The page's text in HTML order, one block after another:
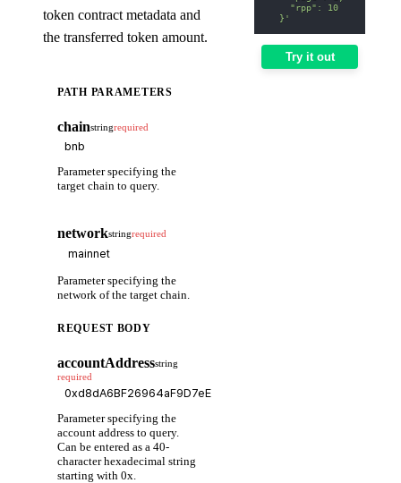
token contract metadata and
the transferred token amount.
PATH PARAMETERS
chainstringrequired
Parameter specifying the
target chain to query.
networkstringrequired
Parameter specifying the
network of the target chain.
REQUEST BODY
accountAddressstring
required
Parameter specifying the
account address to query.
Can be entered as a 40-
character hexadecimal string
starting with 0x.
    "rpp": 10
  }'
Try it out